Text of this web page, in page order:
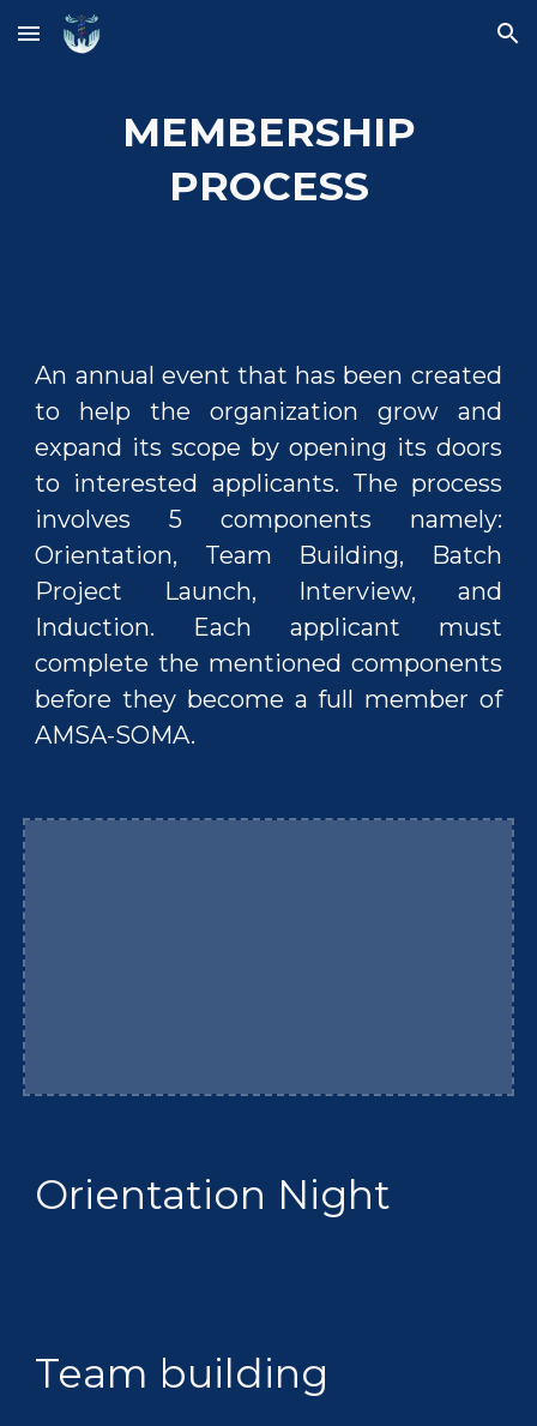
Skip to main content Skip to navigation
MEMBERSHIP
PROCESS
An annual event that has been created
to help the organization grow and
expand its scope by opening its doors
to interested applicants. The process
involves 5 components namely:
Orientation, Team Building, Batch
Project Launch, Interview, and
Induction. Each applicant must
complete the mentioned components
before they become a full member of
AMSA-SOMA.
Orientation Night
Team building